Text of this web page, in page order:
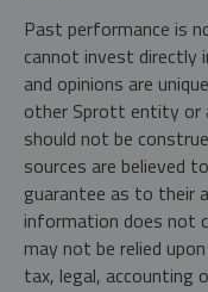
Past performance is
cannot invest directly
and opinions are
other Sprott entity or
should not be
sources are believed
guarantee as to their
information does not
may not be relied
tax, legal, accounting